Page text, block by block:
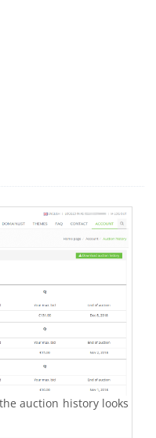
auction history looks